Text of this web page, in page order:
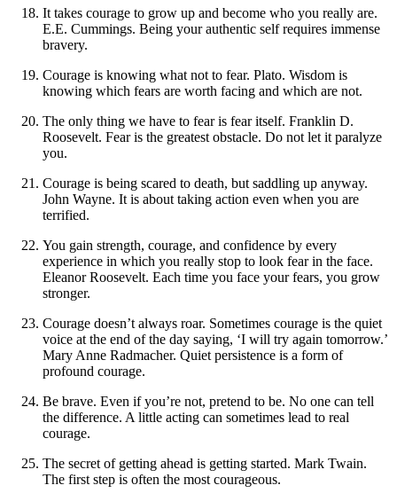
It takes courage to grow up and become who you really are.
E.E. Cummings. Being your authentic self requires immense
bravery.
Courage is knowing what not to fear. Plato. Wisdom is
knowing which fears are worth facing and which are not.
The only thing we have to fear is fear itself. Franklin D.
Roosevelt. Fear is the greatest obstacle. Do not let it paralyze
you.
Courage is being scared to death, but saddling up anyway.
John Wayne. It is about taking action even when you are
terrified.
You gain strength, courage, and confidence by every
experience in which you really stop to look fear in the face.
Eleanor Roosevelt. Each time you face your fears, you grow
stronger.
Courage doesn’t always roar. Sometimes courage is the quiet
voice at the end of the day saying, ‘I will try again tomorrow.’
Mary Anne Radmacher. Quiet persistence is a form of
profound courage.
Be brave. Even if you’re not, pretend to be. No one can tell
the difference. A little acting can sometimes lead to real
courage.
The secret of getting ahead is getting started. Mark Twain.
The first step is often the most courageous.